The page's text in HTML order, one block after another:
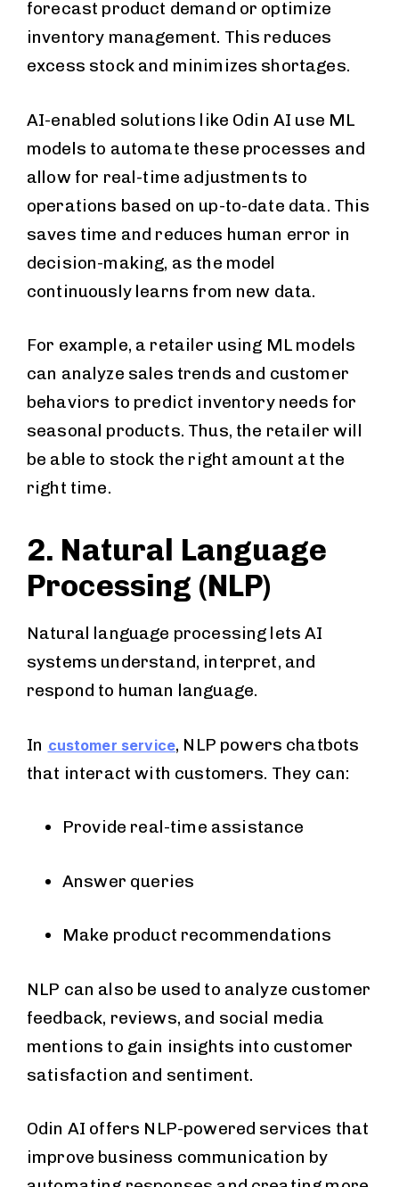
forecast product demand or optimize
inventory management. This reduces
excess stock and minimizes shortages.
AI-enabled solutions like Odin AI use ML
models to automate these processes and
allow for real-time adjustments to
operations based on up-to-date data. This
saves time and reduces human error in
decision-making, as the model
continuously learns from new data.
For example, a retailer using ML models
can analyze sales trends and customer
behaviors to predict inventory needs for
seasonal products. Thus, the retailer will
be able to stock the right amount at the
right time.
2. Natural Language
Processing (NLP)
Natural language processing lets AI
systems understand, interpret, and
respond to human language.
In customer service, NLP powers chatbots
that interact with customers. They can:
Provide real-time assistance
Answer queries
Make product recommendations
NLP can also be used to analyze customer
feedback, reviews, and social media
mentions to gain insights into customer
satisfaction and sentiment.
Odin AI offers NLP-powered services that
improve business communication by